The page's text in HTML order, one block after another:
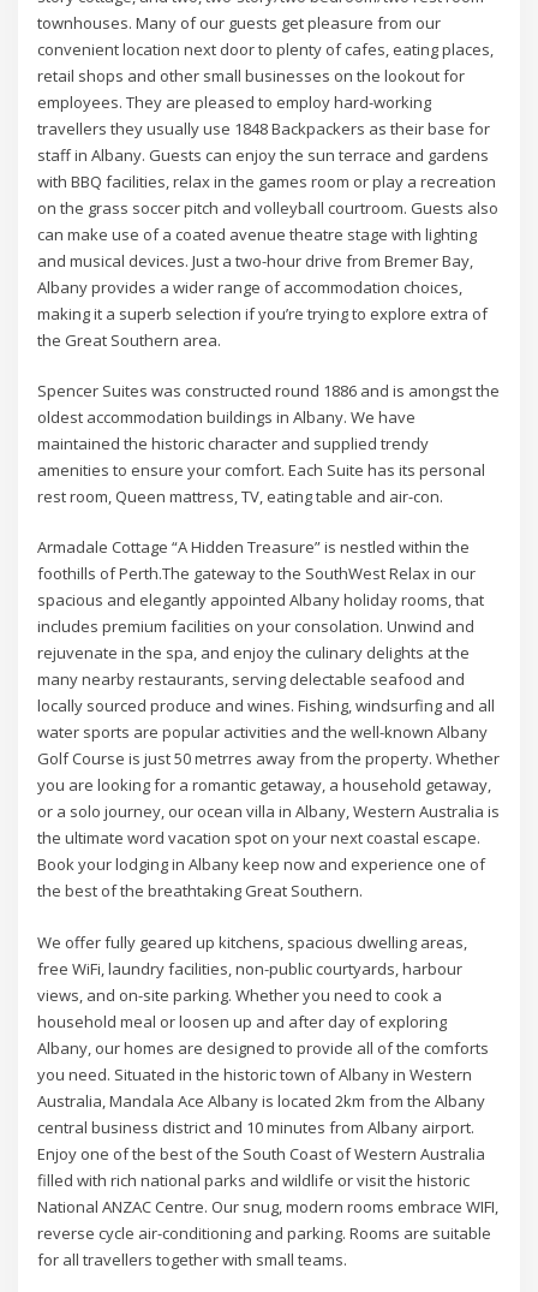
townhouses. Many of our guests get pleasure from our
convenient location next door to plenty of cafes, eating places,
retail shops and other small businesses on the lookout for
employees. They are pleased to employ hard-working
travellers they usually use 1848 Backpackers as their base for
staff in Albany. Guests can enjoy the sun terrace and gardens
with BBQ facilities, relax in the games room or play a recreation
on the grass soccer pitch and volleyball courtroom. Guests also
can make use of a coated avenue theatre stage with lighting
and musical devices. Just a two-hour drive from Bremer Bay,
Albany provides a wider range of accommodation choices,
making it a superb selection if you’re trying to explore extra of
the Great Southern area.
Spencer Suites was constructed round 1886 and is amongst the
oldest accommodation buildings in Albany. We have
maintained the historic character and supplied trendy
amenities to ensure your comfort. Each Suite has its personal
rest room, Queen mattress, TV, eating table and air-con.
Armadale Cottage “A Hidden Treasure” is nestled within the
foothills of Perth.The gateway to the SouthWest Relax in our
spacious and elegantly appointed Albany holiday rooms, that
includes premium facilities on your consolation. Unwind and
rejuvenate in the spa, and enjoy the culinary delights at the
many nearby restaurants, serving delectable seafood and
locally sourced produce and wines. Fishing, windsurfing and all
water sports are popular activities and the well-known Albany
Golf Course is just 50 metrres away from the property. Whether
you are looking for a romantic getaway, a household getaway,
or a solo journey, our ocean villa in Albany, Western Australia is
the ultimate word vacation spot on your next coastal escape.
Book your lodging in Albany keep now and experience one of
the best of the breathtaking Great Southern.
We offer fully geared up kitchens, spacious dwelling areas,
free WiFi, laundry facilities, non-public courtyards, harbour
views, and on-site parking. Whether you need to cook a
household meal or loosen up and after day of exploring
Albany, our homes are designed to provide all of the comforts
you need. Situated in the historic town of Albany in Western
Australia, Mandala Ace Albany is located 2km from the Albany
central business district and 10 minutes from Albany airport.
Enjoy one of the best of the South Coast of Western Australia
filled with rich national parks and wildlife or visit the historic
National ANZAC Centre. Our snug, modern rooms embrace WIFI,
reverse cycle air-conditioning and parking. Rooms are suitable
for all travellers together with small teams.